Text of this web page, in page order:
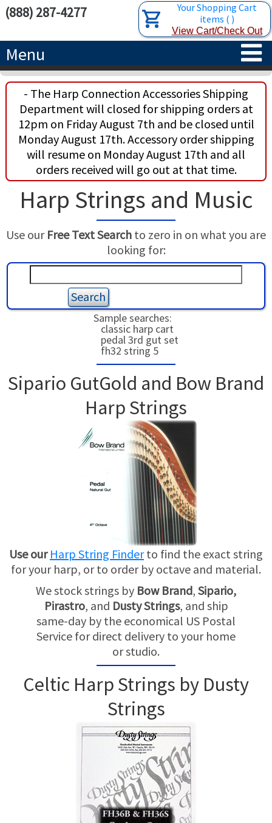
Your Shopping Cart
items ( )
View Cart/Check Out
(888) 287-4277
Menu
HOME
HARPS
CONCERT-GRAND HARPS
SEMI-GRAND HARPS
CLASSIC LEVER HARPS
CELTIC LEVER HARPS
PEDAL HARPS IN STOCK
USED HARPS
ACCESSORIES
SEARCH/BROWSE
HARP STRINGS
HARP SHEET MUSIC
TUNING KEYS ETC.
HARP GIFTS
RENTALS
LEARN
ABOUT THE HARP
LESSONS
HAPPENINGS
APPRAISALS
CONSIGNMENTS
INSURANCE
HARP FOR SALE?
SHORT TERM RENTALS
TRADE-INS
ABOUT US
- The Harp Connection Accessories Shipping
Department will closed for shipping orders at
12pm on Friday August 7th and be closed until
Monday August 17th. Accessory order shipping
will resume on Monday August 17th and all
orders received will go out at that time.
Harp Strings and Music
Use our Free Text Search to zero in on what you are
looking for:
Sample searches:
classic harp cart
pedal 3rd gut set
fh32 string 5
Sipario GutGold and Bow Brand
Harp Strings
Use our Harp String Finderto find the exact string
for your harp, or to order by octave and material.
We stock strings by Bow Brand, Sipario,
Pirastro, and Dusty Strings, and ship
same-day by the economical US Postal
Service for direct delivery to your home
or studio.
Celtic Harp Strings by Dusty
Strings